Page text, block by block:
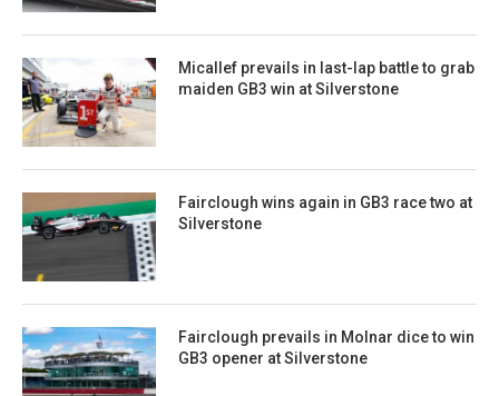
Micallef prevails in last-lap battle to grab
maiden GB3 win at Silverstone
Fairclough wins again in GB3 race two at
Silverstone
Fairclough prevails in Molnar dice to win
GB3 opener at Silverstone